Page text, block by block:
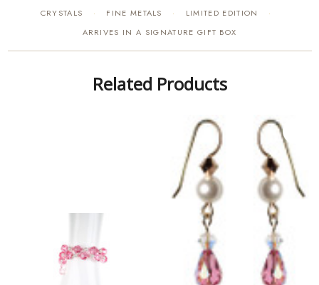
CRYSTALS
· FINE METALS · LIMITED EDITION ·
ARRIVES IN A SIGNATURE GIFT BOX
Related Products